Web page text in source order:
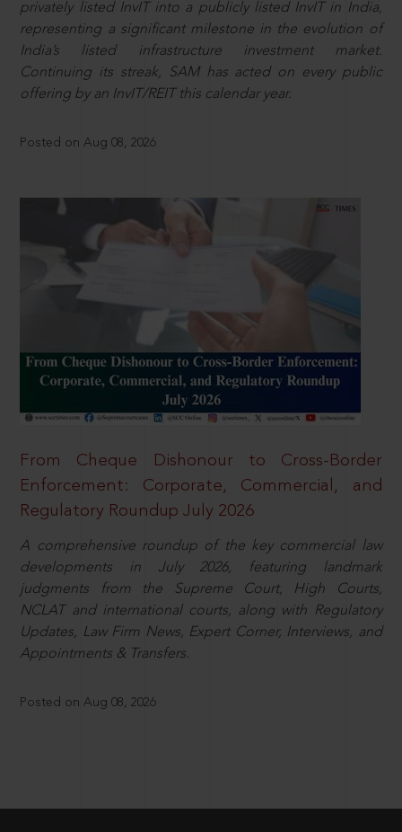
privately listed InvIT into a publicly listed InvIT in India,
representing a significant milestone in the evolution of
India’s listed infrastructure investment market.
Continuing its streak, SAM has acted on every public
offering by an InvIT/REIT this calendar year.
Posted on Aug 08, 2026
From Cheque Dishonour to Cross-Border
Enforcement: Corporate, Commercial, and
Regulatory Roundup July 2026
A comprehensive roundup of the key commercial law
developments in July 2026, featuring landmark
judgments from the Supreme Court, High Courts,
NCLAT and international courts, along with Regulatory
Updates, Law Firm News, Expert Corner, Interviews, and
Appointments & Transfers.
Posted on Aug 08, 2026